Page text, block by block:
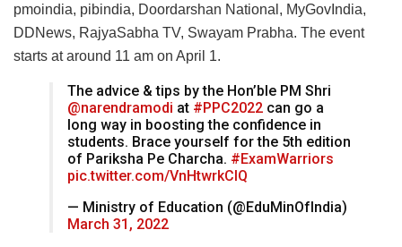
pmoindia, pibindia, Doordarshan National, MyGovIndia,
DDNews, RajyaSabha TV, Swayam Prabha. The event
starts at around 11 am on April 1.
The advice & tips by the Hon’ble PM Shri
@narendramodi at #PPC2022 can go a
long way in boosting the confidence in
students. Brace yourself for the 5th edition
of Pariksha Pe Charcha. #ExamWarriors
pic.twitter.com/VnHtwrkCIQ
— Ministry of Education (@EduMinOfIndia)
March 31, 2022